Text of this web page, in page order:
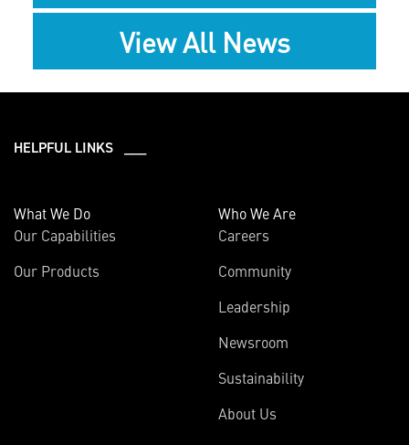
View All News
HELPFUL LINKS ___
What We Do
Our Capabilities
Our Products
Who We Are
Careers
Community
Leadership
Newsroom
Sustainability
About Us